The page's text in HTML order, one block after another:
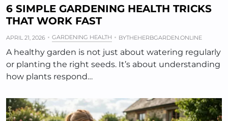
6 SIMPLE GARDENING HEALTH TRICKS
THAT WORK FAST
APRIL 21, 2026 GARDENING HEALTH BYTHEHERBGARDEN.ONLINE
A healthy garden is not just about watering regularly
or planting the right seeds. It’s about understanding
how plants respond…